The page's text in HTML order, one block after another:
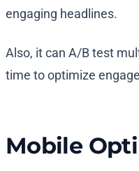
engaging headlines.
Also, it can A/B test
time to optimize
Mobile